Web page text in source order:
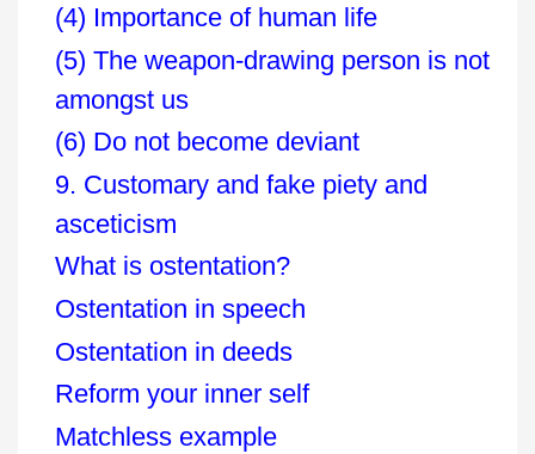
(4) Importance of human life
(5) The weapon-drawing person is not
amongst us
(6) Do not become deviant
9. Customary and fake piety and
asceticism
What is ostentation?
Ostentation in speech
Ostentation in deeds
Reform your inner self
Matchless example